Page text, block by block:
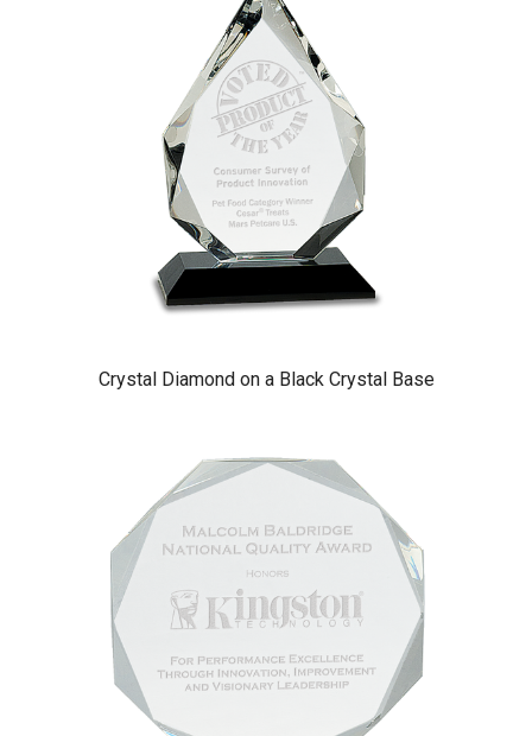
Crystal Diamond on a Black Crystal Base